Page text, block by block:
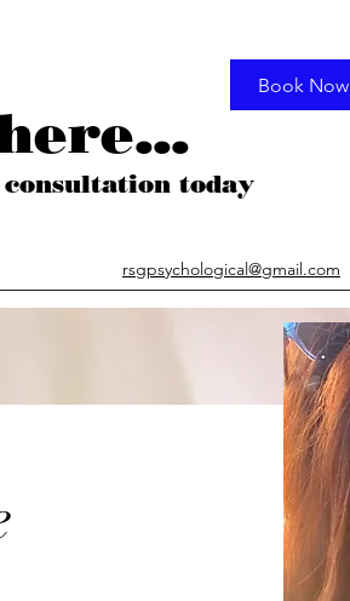
Book Now
consultation today
rsgpsychological@gmail.com